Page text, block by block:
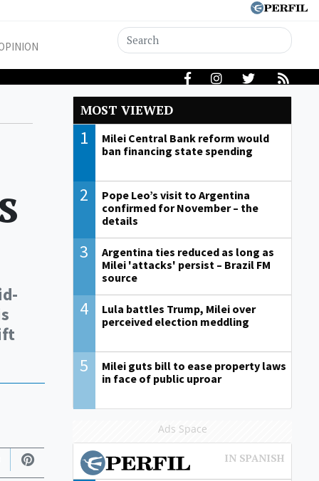
MOST VIEWED
1
Milei Central Bank reform would
ban financing state spending
2
Pope Leo’s visit to Argentina
confirmed for November – the
details
3
Argentina ties reduced as long as
Milei 'attacks' persist – Brazil FM
source
4
Lula battles Trump, Milei over
perceived election meddling
5
Milei guts bill to ease property laws
in face of public uproar
Ads Space